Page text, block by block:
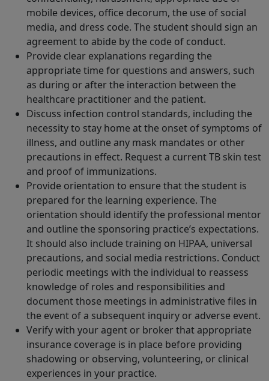
mobile devices, office decorum, the use of social
media, and dress code. The student should sign an
agreement to abide by the code of conduct.
Provide clear explanations regarding the
appropriate time for questions and answers, such
as during or after the interaction between the
healthcare practitioner and the patient.
Discuss infection control standards, including the
necessity to stay home at the onset of symptoms of
illness, and outline any mask mandates or other
precautions in effect. Request a current TB skin test
and proof of immunizations.
Provide orientation to ensure that the student is
prepared for the learning experience. The
orientation should identify the professional mentor
and outline the sponsoring practice’s expectations.
It should also include training on HIPAA, universal
precautions, and social media restrictions. Conduct
periodic meetings with the individual to reassess
knowledge of roles and responsibilities and
document those meetings in administrative files in
the event of a subsequent inquiry or adverse event.
Verify with your agent or broker that appropriate
insurance coverage is in place before providing
shadowing or observing, volunteering, or clinical
experiences in your practice.